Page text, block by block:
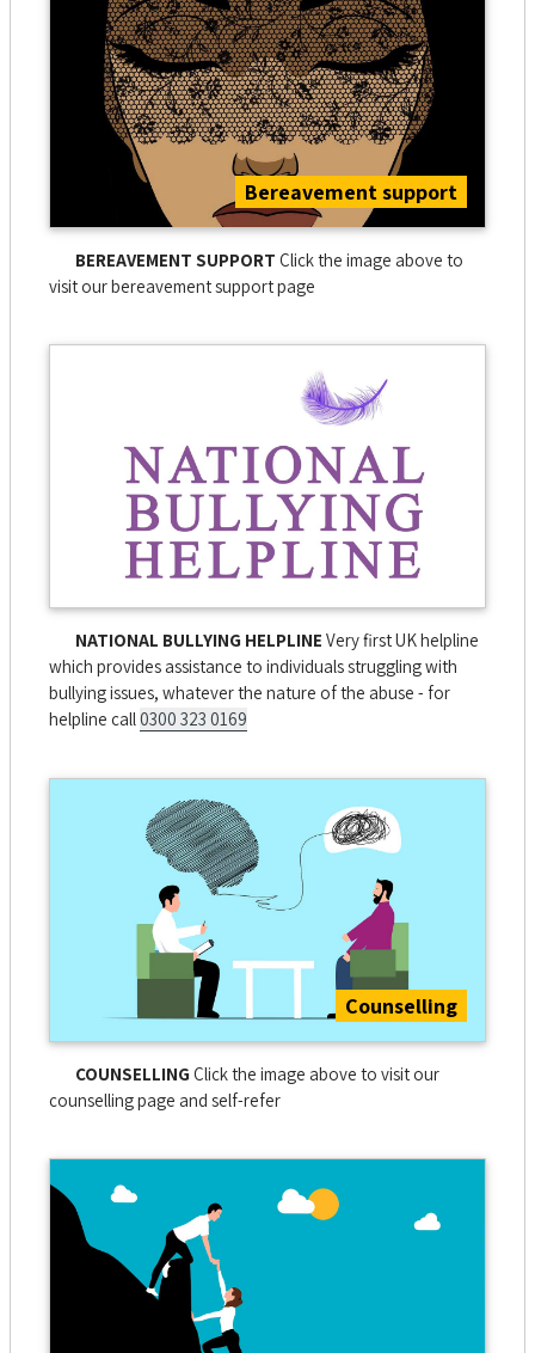
Bereavement support
BEREAVEMENT SUPPORT Click the image above to
visit our bereavement support page
NATIONAL BULLYING HELPLINE Very first UK helpline
which provides assistance to individuals struggling with
bullying issues, whatever the nature of the abuse - for
helpline call0300 323 0169
Counselling
COUNSELLINGClick the image above to visit our
counselling page and self-refer